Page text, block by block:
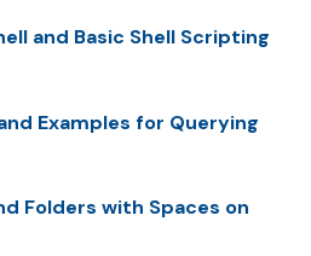
and Basic Shell Scripting
Examples for Querying
Folders with Spaces on